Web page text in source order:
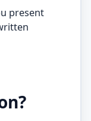
present